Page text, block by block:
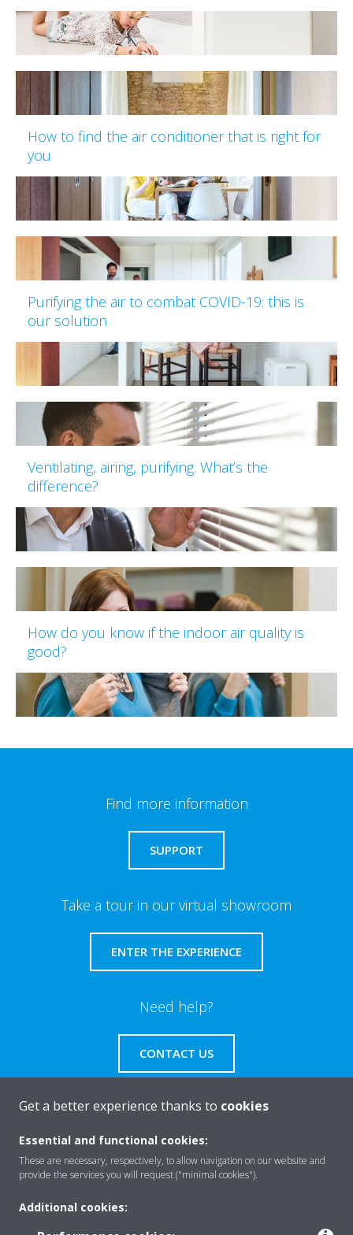
How to find the air conditioner that is right for
you
Purifying the air to combat COVID-19: this is
our solution
Ventilating, airing, purifying. What’s the
difference?
How do you know if the indoor air quality is
good?
Find more information
SUPPORT
Take a tour in our virtual showroom
ENTER THE EXPERIENCE
Need help?
CONTACT US
About Daikin
Solutions
Get a better experience thanks to cookies
Essential and functional cookies:
These are necessary, respectively, to allow navigation on our website and
provide the services you will request ("minimal cookies").
Additional cookies: